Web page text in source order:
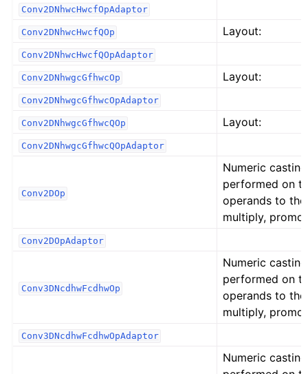
Conv2DNhwcHwcfOpAdaptor
Conv2DNhwcHwcfQOp Layout:
Conv2DNhwcHwcfQOpAdaptor
Conv2DNhwgcGfhwcOp Layout:
Conv2DNhwgcGfhwcOpAdaptor
Conv2DNhwgcGfhwcQOp Layout:
Conv2DNhwgcGfhwcQOpAdaptor
Conv2DOp
Numeric
performed on
operands to
multiply,
Conv2DOpAdaptor
Conv3DNcdhwFcdhwOp
Numeric
performed on
operands to
multiply,
Conv3DNcdhwFcdhwOpAdaptor
Numeric